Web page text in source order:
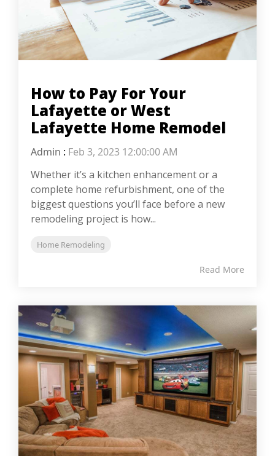
How to Pay For Your
Lafayette or West
Lafayette Home Remodel
Admin : Feb 3, 2023 12:00:00 AM
Whether it’s a kitchen enhancement or a
complete home refurbishment, one of the
biggest questions you’ll face before a new
remodeling project is how...
Home Remodeling
Read More